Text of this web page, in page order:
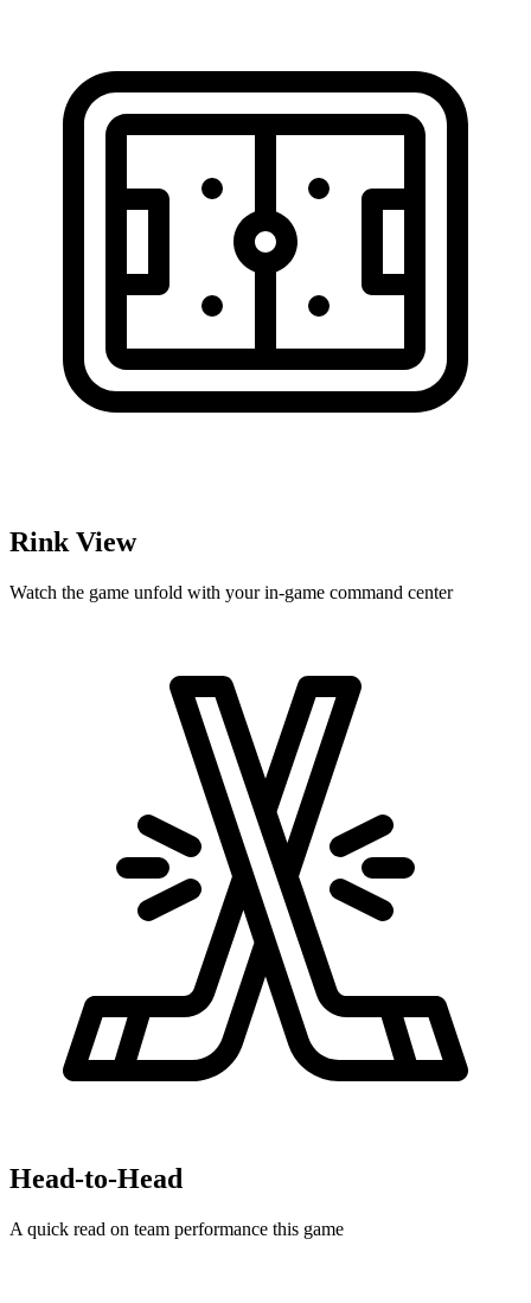
Rink View
Watch the game unfold with your in-game command center
Head-to-Head
A quick read on team performance this game